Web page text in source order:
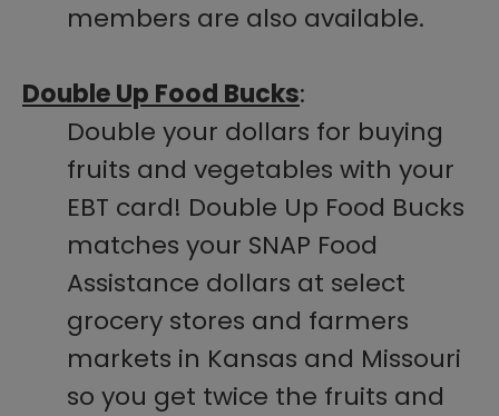
members are also available.
Double Up Food Bucks:
Double your dollars for buying
fruits and vegetables with your
EBT card! Double Up Food Bucks
matches your SNAP Food
Assistance dollars at select
grocery stores and farmers
markets in Kansas and Missouri
so you get twice the fruits and